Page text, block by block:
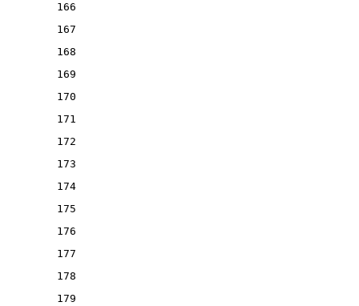
166
167
168
169
170
171
172
173
174
175
176
177
178
179